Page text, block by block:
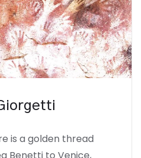
is a golden thread